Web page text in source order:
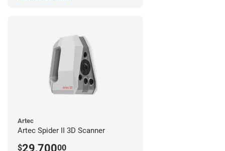
Artec
Artec Spider II 3D Scanner
$29,70000